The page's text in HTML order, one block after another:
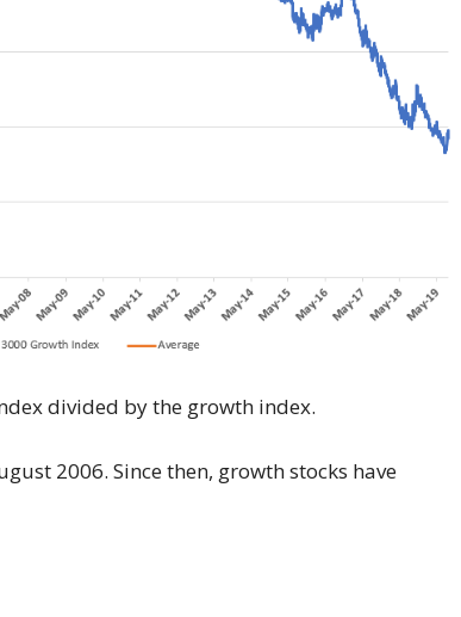
divided by the growth index.
2006. Since then, growth stocks have